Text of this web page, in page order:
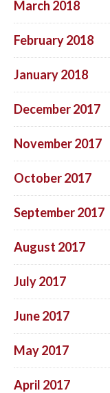
March 2018
February 2018
January 2018
December 2017
November 2017
October 2017
September 2017
August 2017
July 2017
June 2017
May 2017
April 2017